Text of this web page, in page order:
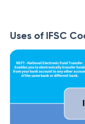
Uses of IFSC